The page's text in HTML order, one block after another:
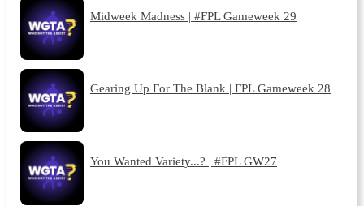
Midweek Madness | #FPL Gameweek 29
Gearing Up For The Blank | FPL Gameweek 28
You Wanted Variety...? | #FPL GW27